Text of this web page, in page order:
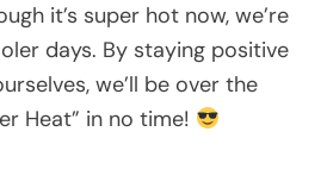
it’s super hot now, we’re
days. By staying positive
we’ll be over the
Heat” in no time!